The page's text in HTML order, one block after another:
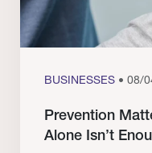
BUSINESSES • 08/
Prevention
Alone Isn’t